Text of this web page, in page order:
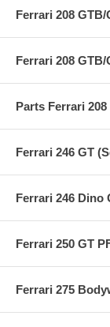
Ferrari 208 GTB/
Ferrari 208 GTB/
Parts Ferrari
Ferrari 246 GT
Ferrari 246 Dino
Ferrari 250 GT
Ferrari 275